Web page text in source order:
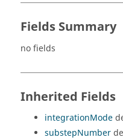
Fields Summary
no fields
Inherited Fields
integrationMode
substepNumber